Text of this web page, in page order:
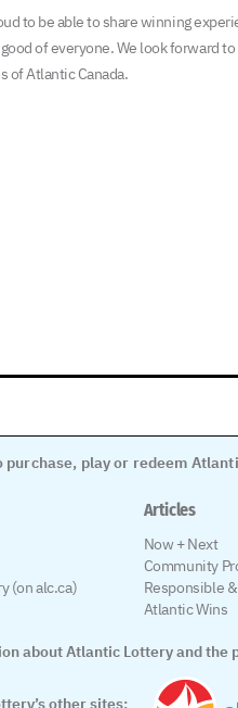
to be able to share winning
of everyone. We look forward
of Atlantic Canada.
purchase, play or redeem
(on alc.ca)
Articles
Now + Next
Community
Responsible
Atlantic Wins
about Atlantic Lottery and the